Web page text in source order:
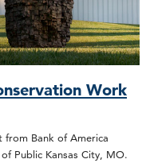
Work
from Bank of America
Public Kansas City, MO.